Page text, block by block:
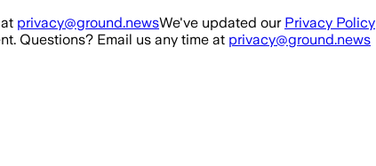
privacy@ground.newsWe've updated our Privacy Policy
Questions? Email us any time at privacy@ground.news